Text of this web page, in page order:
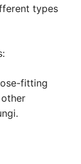
types
fitting